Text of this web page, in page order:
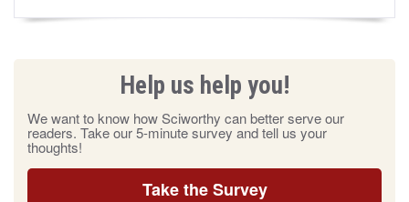
Help us help you!
We want to know how Sciworthy can better serve our
readers. Take our 5-minute survey and tell us your
thoughts!
Take the Survey